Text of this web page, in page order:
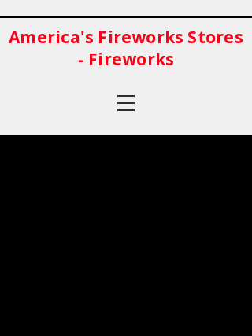
America's Fireworks Stores
- Fireworks